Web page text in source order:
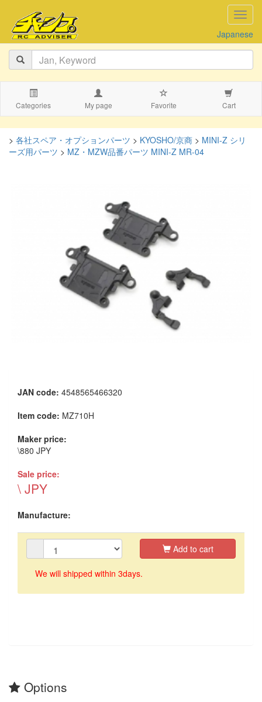
Japanese
Categories My page Favorite Cart
> 各社スペア・オプションパーツ > KYOSHO/京商 > MINI-Z シリ
ーズ用パーツ > MZ・MZW品番パーツ MINI-Z MR-04
JAN code: 4548565466320
Item code: MZ710H
Maker price:
\880 JPY
Sale price:
\ JPY
Manufacture:
Add to cart
We will shipped within 3days.
Options